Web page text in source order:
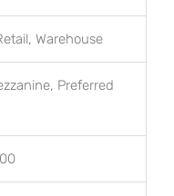
Warehouse
Preferred